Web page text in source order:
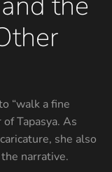
“walk a fine
Tapasya. As
she also
narrative.